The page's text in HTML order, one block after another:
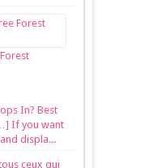
In? Best
If you want
displa...
ceux qui